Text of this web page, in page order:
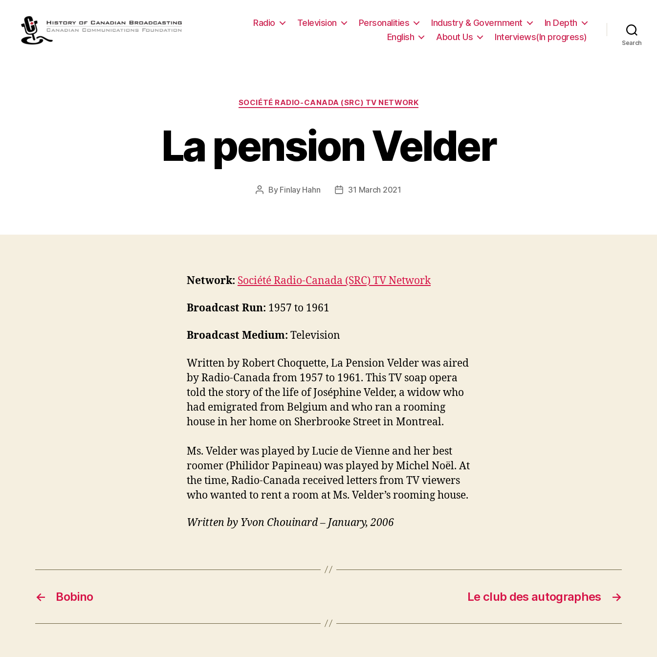
Radio Television Personalities Industry & Government
In Depth
English
About Us Interviews(In progress)
Search
Categories
SOCIÉTÉ RADIO-CANADA (SRC) TV NETWORK
La pension Velder
Post
By Finlay Hahn
Post31 March 2021
Network: Société Radio-Canada (SRC) TV Network
Broadcast Run: 1957 to 1961
Broadcast Medium: Television
Written by Robert Choquette, La Pension Velder was aired
by Radio-Canada from 1957 to 1961. This TV soap opera
told the story of the life of Joséphine Velder, a widow who
had emigrated from Belgium and who ran a rooming
house in her home on Sherbrooke Street in Montreal.
Ms. Velder was played by Lucie de Vienne and her best
roomer (Philidor Papineau) was played by Michel Noël. At
the time, Radio-Canada received letters from TV viewers
who wanted to rent a room at Ms. Velder’s rooming house.
Written by Yvon Chouinard – January, 2006
← Bobino →
Le club des autographes